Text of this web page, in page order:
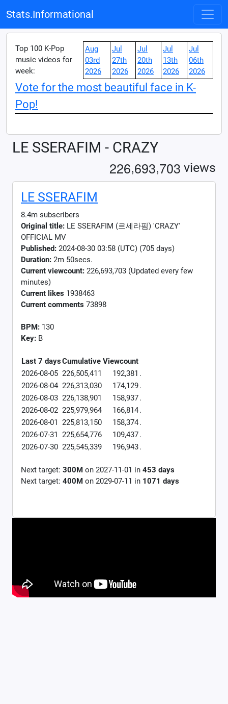
Stats.Informational
Top 100 K-Pop
music videos for
week:
Aug
03rd
2026
Jul
27th
2026
Jul
20th
2026
Jul
13th
2026
Jul
06th
2026
Vote for the most beautiful face in K-
Pop!
LE SSERAFIM - CRAZY
226,693,703 views
LE SSERAFIM
8.4m subscribers
Original title: LE SSERAFIM (르세라핌) 'CRAZY'
OFFICIAL MV
Published: 2024-08-30 03:58 (UTC) (705 days)
Duration: 2m 50secs.
Current viewcount: 226,693,703 (Updated every few
minutes)
Current likes 1938463
Current comments 73898
BPM: 130
Key: B
Last 7 daysCumulative Viewcount
2026-08-05 226,505,411 192,381 .
2026-08-04 226,313,030 174,129.
2026-08-03 226,138,901 158,937.
2026-08-02 225,979,964 166,814.
2026-08-01 225,813,150 158,374.
2026-07-31 225,654,776 109,437.
2026-07-30 225,545,339 196,943.
Next target: 300M on 2027-11-01 in 453 days
Next target: 400M on 2029-07-11 in 1071 days